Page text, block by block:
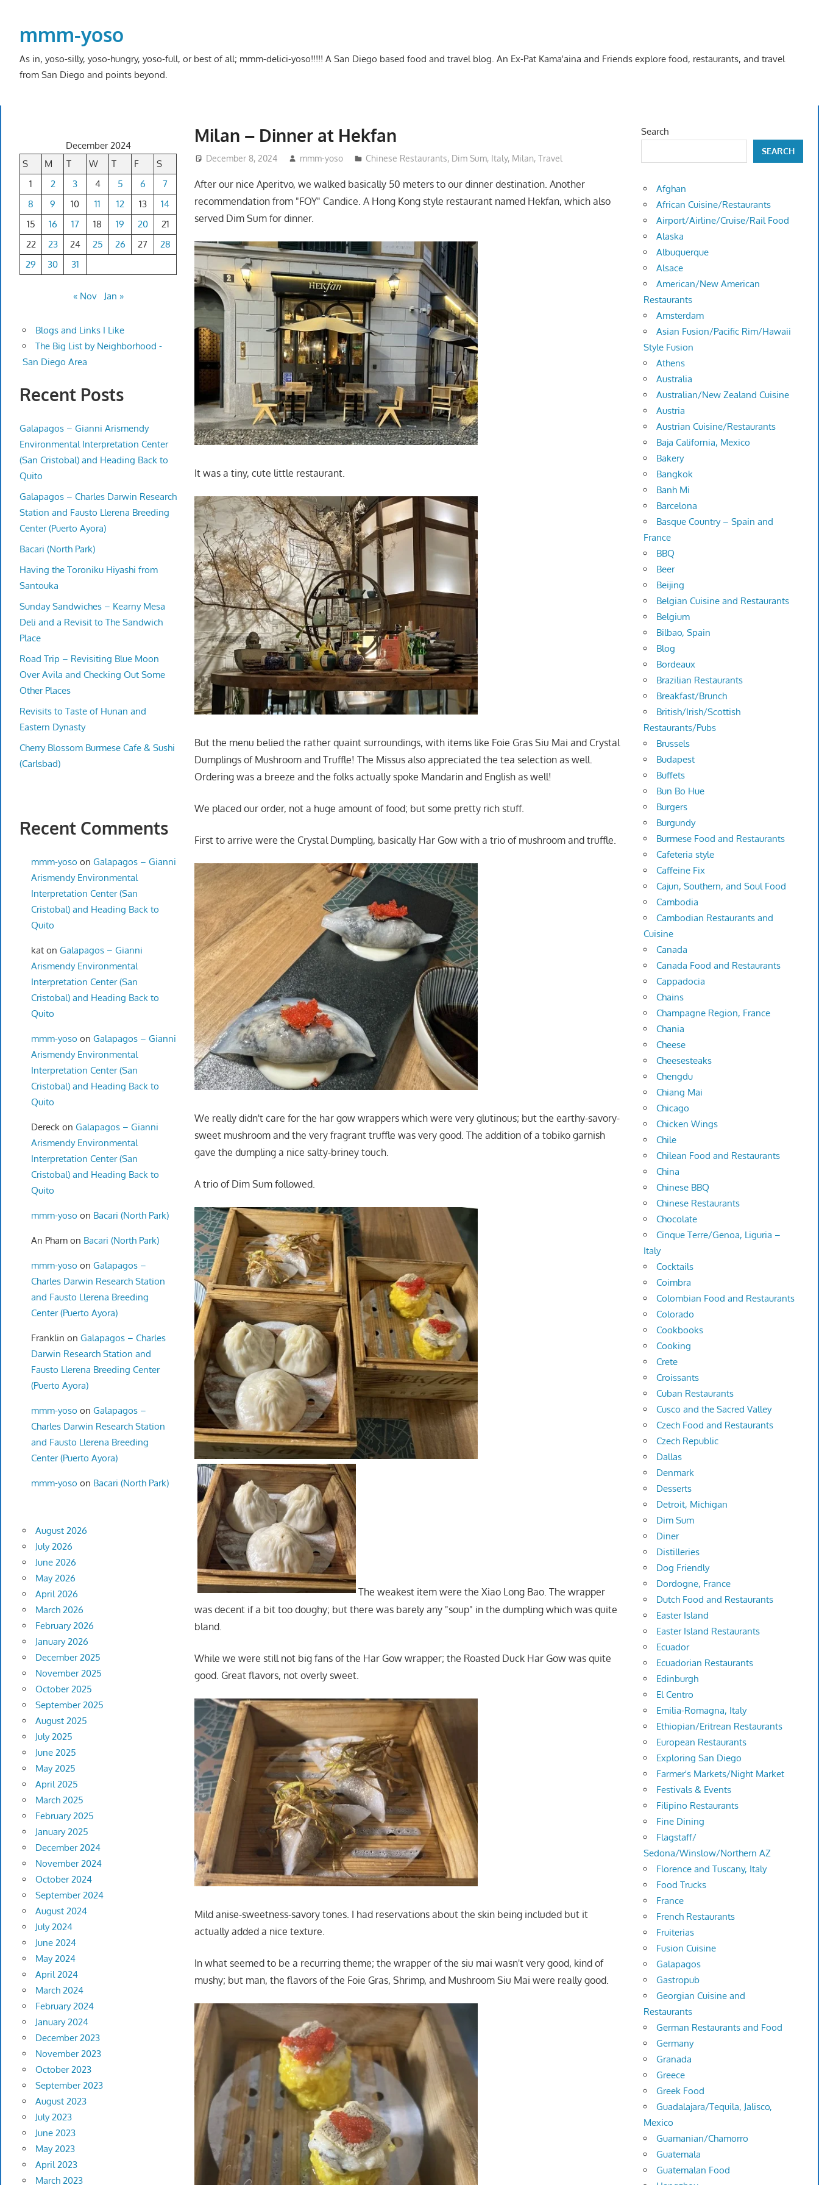
contentmmm-yoso
As in, yoso-silly, yoso-hungry, yoso-full, or best of all; mmm-delici-yoso!!!!! A San Diego based food and travel blog. An Ex-Pat Kama'aina and Friends explore food, restaurants, and travel
from San Diego and points beyond.
Milan – Dinner at Hekfan
December 8, 2024 mmm-yoso Chinese Restaurants, Dim Sum, Italy, Milan, Travel
After our nice Aperitvo, we walked basically 50 meters to our dinner destination. Another
recommendation from "FOY" Candice. A Hong Kong style restaurant named Hekfan, which also
served Dim Sum for dinner.
It was a tiny, cute little restaurant.
But the menu belied the rather quaint surroundings, with items like Foie Gras Siu Mai and Crystal
Dumplings of Mushroom and Truffle! The Missus also appreciated the tea selection as well.
Ordering was a breeze and the folks actually spoke Mandarin and English as well!
We placed our order, not a huge amount of food; but some pretty rich stuff.
First to arrive were the Crystal Dumpling, basically Har Gow with a trio of mushroom and truffle.
We really didn't care for the har gow wrappers which were very glutinous; but the earthy-savory-
sweet mushroom and the very fragrant truffle was very good. The addition of a tobiko garnish
gave the dumpling a nice salty-briney touch.
A trio of Dim Sum followed.
The weakest item were the Xiao Long Bao. The wrapper
was decent if a bit too doughy; but there was barely any "soup" in the dumpling which was quite
bland.
While we were still not big fans of the Har Gow wrapper; the Roasted Duck Har Gow was quite
good. Great flavors, not overly sweet.
Mild anise-sweetness-savory tones. I had reservations about the skin being included but it
actually added a nice texture.
In what seemed to be a recurring theme; the wrapper of the siu mai wasn't very good, kind of
mushy; but man, the flavors of the Foie Gras, Shrimp, and Mushroom Siu Mai were really good.
December 2024
S
M T W T F
S
1
2 3 4 5 6
7
8
9 10 11 12 13
14
15
16 17 18 19 20
21
22
23 24 25 26 27
28
29
30 31
« Nov Jan »
Blogs and Links I Like
The Big List by Neighborhood -
San Diego Area
Recent Posts
Galapagos – Gianni Arismendy
Environmental Interpretation Center
(San Cristobal) and Heading Back to
Quito
Galapagos – Charles Darwin Research
Station and Fausto Llerena Breeding
Center (Puerto Ayora)
Bacari (North Park)
Having the Toroniku Hiyashi from
Santouka
Sunday Sandwiches – Kearny Mesa
Deli and a Revisit to The Sandwich
Place
Road Trip – Revisiting Blue Moon
Over Avila and Checking Out Some
Other Places
Revisits to Taste of Hunan and
Eastern Dynasty
Cherry Blossom Burmese Cafe & Sushi
(Carlsbad)
Recent Comments
mmm-yoso on Galapagos – Gianni
Arismendy Environmental
Interpretation Center (San
Cristobal) and Heading Back to
Quito
katon Galapagos – Gianni
Arismendy Environmental
Interpretation Center (San
Cristobal) and Heading Back to
Quito
mmm-yoso on Galapagos – Gianni
Arismendy Environmental
Interpretation Center (San
Cristobal) and Heading Back to
Quito
Dereck on Galapagos – Gianni
Arismendy Environmental
Interpretation Center (San
Cristobal) and Heading Back to
Quito
mmm-yoso on Bacari (North Park)
An Phamon Bacari (North Park)
mmm-yoso on Galapagos –
Charles Darwin Research Station
and Fausto Llerena Breeding
Center (Puerto Ayora)
Franklin on Galapagos – Charles
Darwin Research Station and
Fausto Llerena Breeding Center
(Puerto Ayora)
mmm-yoso on Galapagos –
Charles Darwin Research Station
and Fausto Llerena Breeding
Center (Puerto Ayora)
mmm-yoso on Bacari (North Park)
August 2026
July 2026
June 2026
May 2026
April 2026
March 2026
February 2026
January 2026
December 2025
November 2025
October 2025
September 2025
August 2025
July 2025
June 2025
May 2025
April 2025
March 2025
February 2025
January 2025
December 2024
November 2024
October 2024
September 2024
August 2024
July 2024
June 2024
May 2024
April 2024
March 2024
February 2024
January 2024
December 2023
November 2023
October 2023
September 2023
August 2023
July 2023
June 2023
May 2023
April 2023
March 2023
Search
SEARCH
Afghan
African Cuisine/Restaurants
Airport/Airline/Cruise/Rail Food
Alaska
Albuquerque
Alsace
American/New American
Restaurants
Amsterdam
Asian Fusion/Pacific Rim/Hawaii
Style Fusion
Athens
Australia
Australian/New Zealand Cuisine
Austria
Austrian Cuisine/Restaurants
Baja California, Mexico
Bakery
Bangkok
Banh Mi
Barcelona
Basque Country – Spain and
France
BBQ
Beer
Beijing
Belgian Cuisine and Restaurants
Belgium
Bilbao, Spain
Blog
Bordeaux
Brazilian Restaurants
Breakfast/Brunch
British/Irish/Scottish
Restaurants/Pubs
Brussels
Budapest
Buffets
Bun Bo Hue
Burgers
Burgundy
Burmese Food and Restaurants
Cafeteria style
Caffeine Fix
Cajun, Southern, and Soul Food
Cambodia
Cambodian Restaurants and
Cuisine
Canada
Canada Food and Restaurants
Cappadocia
Chains
Champagne Region, France
Chania
Cheese
Cheesesteaks
Chengdu
Chiang Mai
Chicago
Chicken Wings
Chile
Chilean Food and Restaurants
China
Chinese BBQ
Chinese Restaurants
Chocolate
Cinque Terre/Genoa, Liguria –
Italy
Cocktails
Coimbra
Colombian Food and Restaurants
Colorado
Cookbooks
Cooking
Crete
Croissants
Cuban Restaurants
Cusco and the Sacred Valley
Czech Food and Restaurants
Czech Republic
Dallas
Denmark
Desserts
Detroit, Michigan
Dim Sum
Diner
Distilleries
Dog Friendly
Dordogne, France
Dutch Food and Restaurants
Easter Island
Easter Island Restaurants
Ecuador
Ecuadorian Restaurants
Edinburgh
El Centro
Emilia-Romagna, Italy
Ethiopian/Eritrean Restaurants
European Restaurants
Exploring San Diego
Farmer's Markets/Night Market
Festivals & Events
Filipino Restaurants
Fine Dining
Flagstaff/
Sedona/Winslow/Northern AZ
Florence and Tuscany, Italy
Food Trucks
France
French Restaurants
Fruiterias
Fusion Cuisine
Galapagos
Gastropub
Georgian Cuisine and
Restaurants
German Restaurants and Food
Germany
Granada
Greece
Greek Food
Guadalajara/Tequila, Jalisco,
Mexico
Guamanian/Chamorro
Guatemala
Guatemalan Food